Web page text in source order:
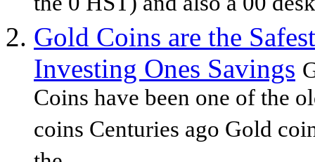
Gold Coins are the
Investing Ones Savings
Coins have been one of the
coins Centuries ago Gold